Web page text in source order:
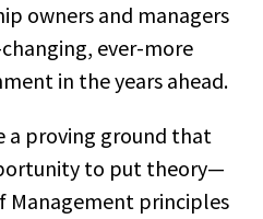
owners and managers
ever-more
in the years ahead.
a proving ground that
to put theory—
Management principles